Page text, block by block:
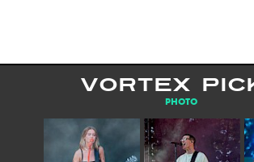
VORTEX
PHOTO